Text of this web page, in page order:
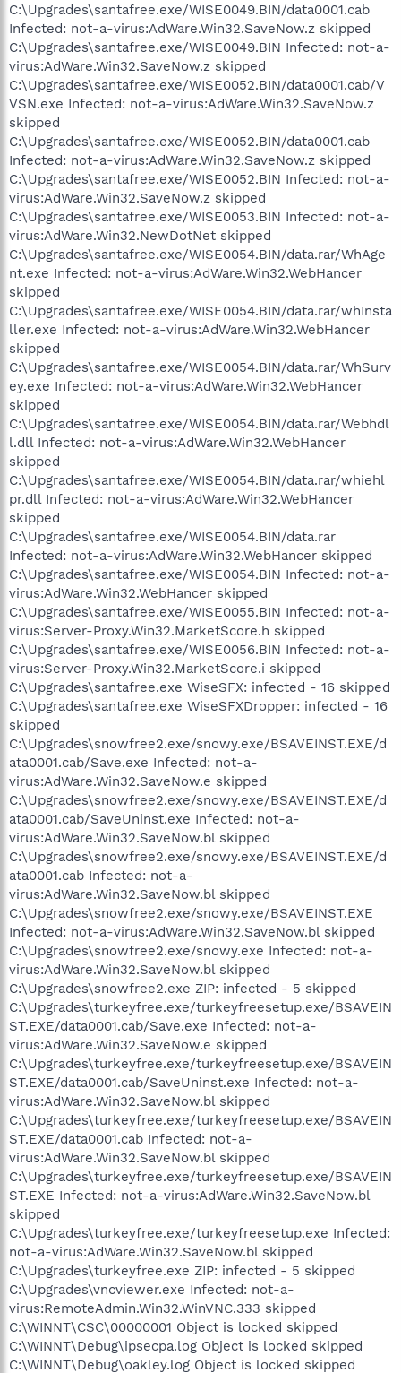
C:\Upgrades\santafree.exe/WISE0049.BIN/data0001.cab
Infected: not-a-virus:AdWare.Win32.SaveNow.z skipped
C:\Upgrades\santafree.exe/WISE0049.BIN Infected: not-a-
virus:AdWare.Win32.SaveNow.z skipped
C:\Upgrades\santafree.exe/WISE0052.BIN/data0001.cab/V
VSN.exe Infected: not-a-virus:AdWare.Win32.SaveNow.z
skipped
C:\Upgrades\santafree.exe/WISE0052.BIN/data0001.cab
Infected: not-a-virus:AdWare.Win32.SaveNow.z skipped
C:\Upgrades\santafree.exe/WISE0052.BIN Infected: not-a-
virus:AdWare.Win32.SaveNow.z skipped
C:\Upgrades\santafree.exe/WISE0053.BIN Infected: not-a-
virus:AdWare.Win32.NewDotNet skipped
C:\Upgrades\santafree.exe/WISE0054.BIN/data.rar/WhAge
nt.exe Infected: not-a-virus:AdWare.Win32.WebHancer
skipped
C:\Upgrades\santafree.exe/WISE0054.BIN/data.rar/whInsta
ller.exe Infected: not-a-virus:AdWare.Win32.WebHancer
skipped
C:\Upgrades\santafree.exe/WISE0054.BIN/data.rar/WhSurv
ey.exe Infected: not-a-virus:AdWare.Win32.WebHancer
skipped
C:\Upgrades\santafree.exe/WISE0054.BIN/data.rar/Webhdl
l.dll Infected: not-a-virus:AdWare.Win32.WebHancer
skipped
C:\Upgrades\santafree.exe/WISE0054.BIN/data.rar/whiehl
pr.dll Infected: not-a-virus:AdWare.Win32.WebHancer
skipped
C:\Upgrades\santafree.exe/WISE0054.BIN/data.rar
Infected: not-a-virus:AdWare.Win32.WebHancer skipped
C:\Upgrades\santafree.exe/WISE0054.BIN Infected: not-a-
virus:AdWare.Win32.WebHancer skipped
C:\Upgrades\santafree.exe/WISE0055.BIN Infected: not-a-
virus:Server-Proxy.Win32.MarketScore.h skipped
C:\Upgrades\santafree.exe/WISE0056.BIN Infected: not-a-
virus:Server-Proxy.Win32.MarketScore.i skipped
C:\Upgrades\santafree.exe WiseSFX: infected - 16 skipped
C:\Upgrades\santafree.exe WiseSFXDropper: infected - 16
skipped
C:\Upgrades\snowfree2.exe/snowy.exe/BSAVEINST.EXE/d
ata0001.cab/Save.exe Infected: not-a-
virus:AdWare.Win32.SaveNow.e skipped
C:\Upgrades\snowfree2.exe/snowy.exe/BSAVEINST.EXE/d
ata0001.cab/SaveUninst.exe Infected: not-a-
virus:AdWare.Win32.SaveNow.bl skipped
C:\Upgrades\snowfree2.exe/snowy.exe/BSAVEINST.EXE/d
ata0001.cab Infected: not-a-
virus:AdWare.Win32.SaveNow.bl skipped
C:\Upgrades\snowfree2.exe/snowy.exe/BSAVEINST.EXE
Infected: not-a-virus:AdWare.Win32.SaveNow.bl skipped
C:\Upgrades\snowfree2.exe/snowy.exe Infected: not-a-
virus:AdWare.Win32.SaveNow.bl skipped
C:\Upgrades\snowfree2.exe ZIP: infected - 5 skipped
C:\Upgrades\turkeyfree.exe/turkeyfreesetup.exe/BSAVEIN
ST.EXE/data0001.cab/Save.exe Infected: not-a-
virus:AdWare.Win32.SaveNow.e skipped
C:\Upgrades\turkeyfree.exe/turkeyfreesetup.exe/BSAVEIN
ST.EXE/data0001.cab/SaveUninst.exe Infected: not-a-
virus:AdWare.Win32.SaveNow.bl skipped
C:\Upgrades\turkeyfree.exe/turkeyfreesetup.exe/BSAVEIN
ST.EXE/data0001.cab Infected: not-a-
virus:AdWare.Win32.SaveNow.bl skipped
C:\Upgrades\turkeyfree.exe/turkeyfreesetup.exe/BSAVEIN
ST.EXE Infected: not-a-virus:AdWare.Win32.SaveNow.bl
skipped
C:\Upgrades\turkeyfree.exe/turkeyfreesetup.exe Infected:
not-a-virus:AdWare.Win32.SaveNow.bl skipped
C:\Upgrades\turkeyfree.exe ZIP: infected - 5 skipped
C:\Upgrades\vncviewer.exe Infected: not-a-
virus:RemoteAdmin.Win32.WinVNC.333 skipped
C:\WINNT\CSC\00000001 Object is locked skipped
C:\WINNT\Debug\ipsecpa.log Object is locked skipped
C:\WINNT\Debug\oakley.log Object is locked skipped